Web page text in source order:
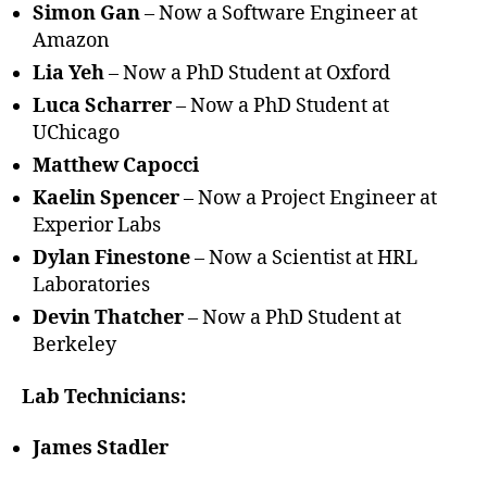
Simon Gan– Now a Software Engineer at
Amazon
Lia Yeh– Now a PhD Student at Oxford
Luca Scharrer– Now a PhD Student at
UChicago
Matthew Capocci
Kaelin Spencer– Now a Project Engineer at
Experior Labs
Dylan Finestone– Now a Scientist at HRL
Laboratories
Devin Thatcher– Now a PhD Student at
Berkeley
Lab Technicians:
James Stadler